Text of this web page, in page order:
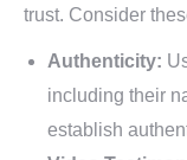
trust. Consider
Authenticity:
including their
establish